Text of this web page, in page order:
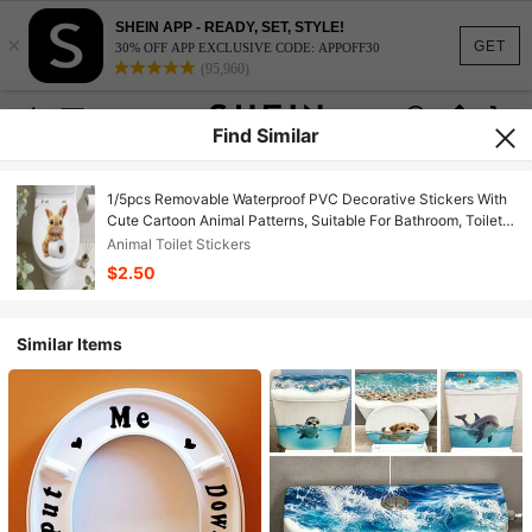
GET
×
SHEIN APP - READY, SET, STYLE!
30% OFF APP EXCLUSIVE CODE: APPOFF30
(95,960)
Find Similar
1/5pcs Removable Waterproof PVC Decorative Stickers With
Cute Cartoon Animal Patterns, Suitable For Bathroom, Toilet
Lid/Tank, And Room Decor
Animal Toilet Stickers
$2.50
Similar Items